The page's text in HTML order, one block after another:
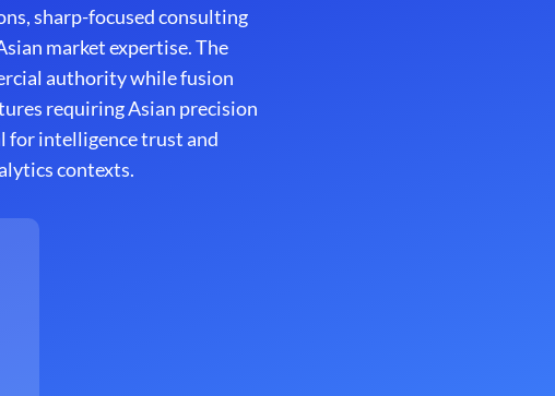
sharp-focused consulting
market expertise. The
authority while fusion
requiring Asian precision
for intelligence trust and
contexts.